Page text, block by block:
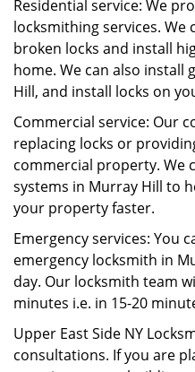
Residential service: We
locksmithing services. We
broken locks and install
home. We can also install
Hill, and install locks on
Commercial service: Our
replacing locks or
commercial property. We
systems in Murray Hill to
your property faster.
Emergency services: You
emergency locksmith in
day. Our locksmith team
minutes i.e. in 15-20
Upper East Side NY
consultations. If you are